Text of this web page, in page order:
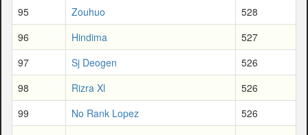
95
Zouhuo
528
96
Hindima
527
97
Sj Deogen
526
98
Rizra Xl
526
99
No Rank Lopez
526